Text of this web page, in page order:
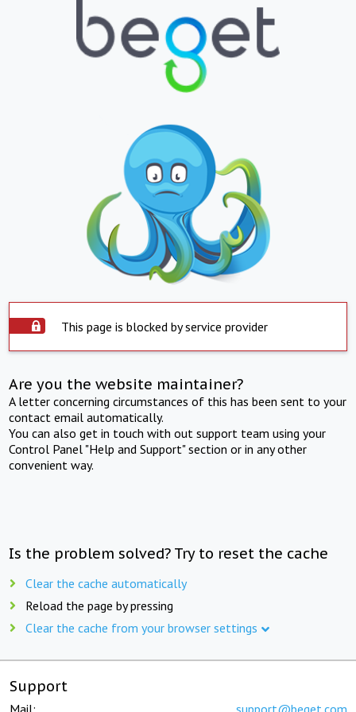
This page is blocked by service provider
Are you the website maintainer?
A letter concerning circumstances of this has been sent to your
contact email automatically.
You can also get in touch with out support team using your
Control Panel "Help and Support" section or in any other
convenient way.
Is the problem solved? Try to reset the cache
Clear the cache automatically
Reload the page by pressing
Clear the cache from your browser settings
Support
Mail: support@beget.com